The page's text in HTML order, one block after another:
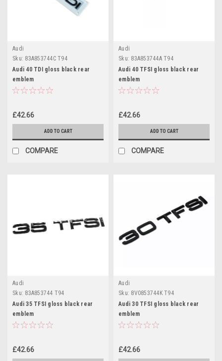
Audi
Sku: 83A853744C T94
Audi 40 TDI gloss black rear
emblem
£42.66
ADD TO CART
COMPARE
Audi
Sku: 83A853744A T94
Audi 40 TFSI gloss black rear
emblem
£42.66
ADD TO CART
COMPARE
Audi
Sku: 83A853744 T94
Audi 35 TFSI gloss black rear
emblem
£42.66
Audi
Sku: 8V0853744K T94
Audi 30 TFSI gloss black rear
emblem
£42.66